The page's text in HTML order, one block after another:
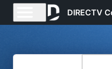
DIRECTV